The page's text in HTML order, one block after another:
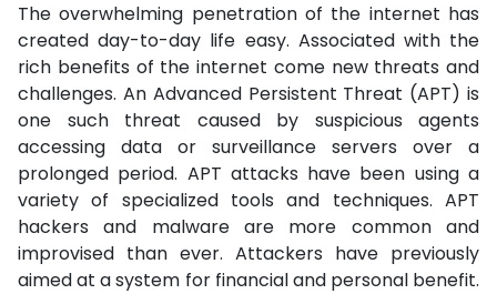
The overwhelming penetration of the internet has
created day-to-day life easy. Associated with the
rich benefits of the internet come new threats and
challenges. An Advanced Persistent Threat (APT) is
one such threat caused by suspicious agents
accessing data or surveillance servers over a
prolonged period. APT attacks have been using a
variety of specialized tools and techniques. APT
hackers and malware are more common and
improvised than ever. Attackers have previously
aimed at a system for financial and personal benefit.